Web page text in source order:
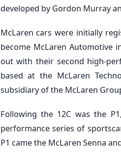
developed by Gordon Murray
McLaren cars were initially
become McLaren Automotive
out with their second high-
based at the McLaren
subsidiary of the McLaren
Following the 12C was the
performance series of
P1 came the McLaren Senna